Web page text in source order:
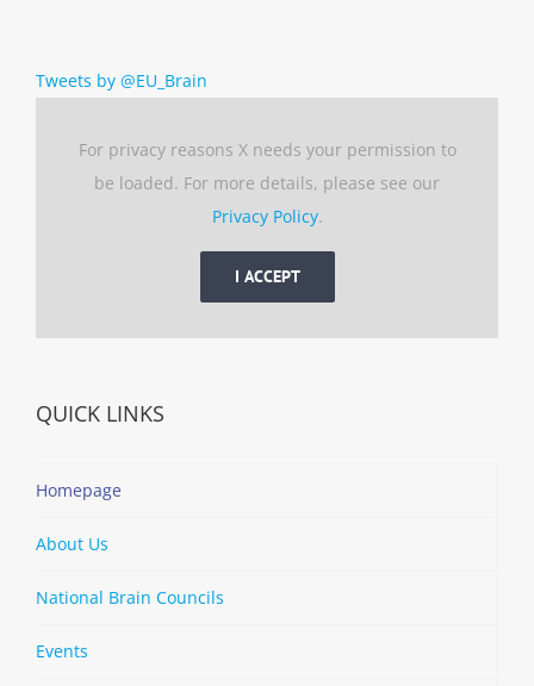
Tweets by @EU_Brain
For privacy reasons X needs your permission to
be loaded. For more details, please see our
Privacy Policy.
I ACCEPT
QUICK LINKS
Homepage
About Us
National Brain Councils
Events